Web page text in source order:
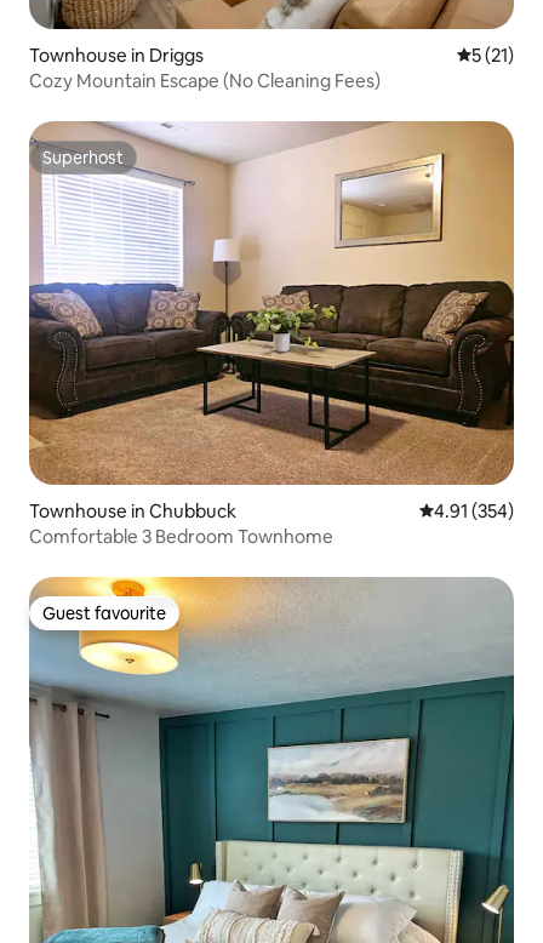
Townhouse in Driggs 5 out of 5
5 (21)
Cozy Mountain Escape (No Cleaning Fees)
Superhost
Superhost
Townhouse in Chubbuck 4.91 out of 5
4.91 (354)
Comfortable 3 Bedroom Townhome
Guest favourite
Guest favourite